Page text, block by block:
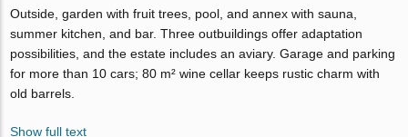
Outside, garden with fruit trees, pool, and annex with sauna,
summer kitchen, and bar. Three outbuildings offer adaptation
possibilities, and the estate includes an aviary. Garage and parking
for more than 10 cars; 80 m² wine cellar keeps rustic charm with
old barrels.
Show full text